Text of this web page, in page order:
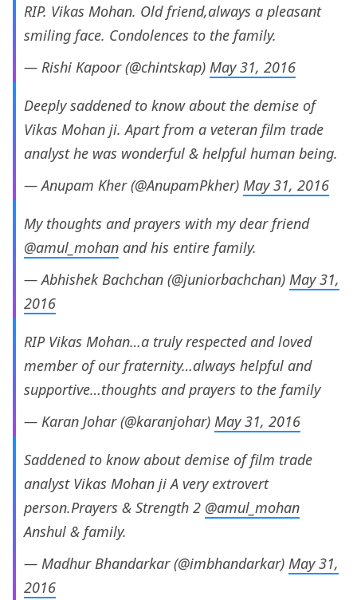
RIP. Vikas Mohan. Old friend,always a pleasant
smiling face. Condolences to the family.
— Rishi Kapoor (@chintskap) May 31, 2016
Deeply saddened to know about the demise of
Vikas Mohan ji. Apart from a veteran film trade
analyst he was wonderful & helpful human being.
— Anupam Kher (@AnupamPkher) May 31, 2016
My thoughts and prayers with my dear friend
@amul_mohan and his entire family.
— Abhishek Bachchan (@juniorbachchan) May 31,
2016
RIP Vikas Mohan…a truly respected and loved
member of our fraternity…always helpful and
supportive…thoughts and prayers to the family
— Karan Johar (@karanjohar) May 31, 2016
Saddened to know about demise of film trade
analyst Vikas Mohan ji A very extrovert
person.Prayers & Strength 2 @amul_mohan
Anshul & family.
— Madhur Bhandarkar (@imbhandarkar) May 31,
2016